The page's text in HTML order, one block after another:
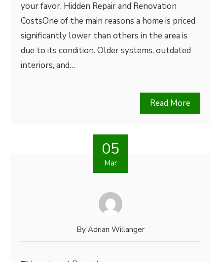
your favor. Hidden Repair and Renovation
CostsOne of the main reasons a home is priced
significantly lower than others in the area is
due to its condition. Older systems, outdated
interiors, and…
Read More
05
Mar
By Adrian Willanger